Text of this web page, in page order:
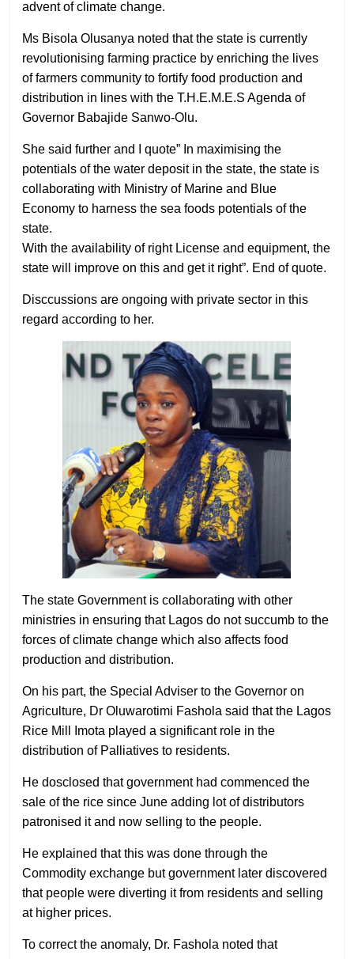
advent of climate change.
Ms Bisola Olusanya noted that the state is currently
revolutionising farming practice by enriching the lives
of farmers community to fortify food production and
distribution in lines with the T.H.E.M.E.S Agenda of
Governor Babajide Sanwo-Olu.
She said further and I quote” In maximising the
potentials of the water deposit in the state, the state is
collaborating with Ministry of Marine and Blue
Economy to harness the sea foods potentials of the
state.
With the availability of right License and equipment, the
state will improve on this and get it right”. End of quote.
Disccussions are ongoing with private sector in this
regard according to her.
The state Government is collaborating with other
ministries in ensuring that Lagos do not succumb to the
forces of climate change which also affects food
production and distribution.
On his part, the Special Adviser to the Governor on
Agriculture, Dr Oluwarotimi Fashola said that the Lagos
Rice Mill Imota played a significant role in the
distribution of Palliatives to residents.
He dosclosed that government had commenced the
sale of the rice since June adding lot of distributors
patronised it and now selling to the people.
He explained that this was done through the
Commodity exchange but government later discovered
that people were diverting it from residents and selling
at higher prices.
To correct the anomaly, Dr. Fashola noted that